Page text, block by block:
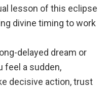
lesson of this eclipse
divine timing to work
delayed dream or
feel a sudden,
decisive action, trust